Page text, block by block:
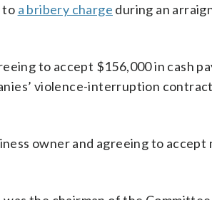
to a bribery charge during an
to accept $156,000 in cash
violence-interruption
owner and agreeing to accept